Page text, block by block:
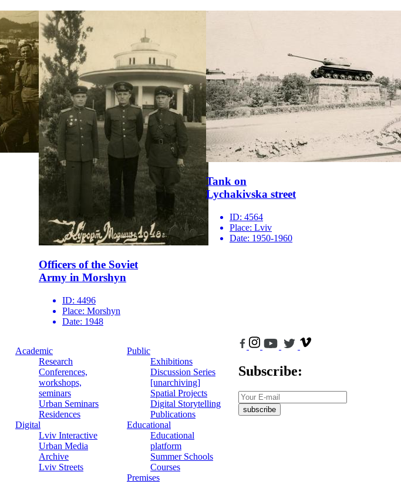
Officers of the Soviet
Army in Morshyn
ID: 4496
Place: Morshyn
Date: 1948
Tank on
Lychakivska street
ID: 4564
Place: Lviv
Date: 1950-1960
Academic
Research
Conferences,
workshops,
seminars
Urban Seminars
Residences
Digital
Lviv Interactive
Urban Media
Archive
Lviv Streets
Public
Exhibitions
Discussion Series
[unarchiving]
Spatial Projects
Digital Storytelling
Publications
Educational
Educational
platform
Summer Schools
Courses
Premises
Subscribe:
subscribe